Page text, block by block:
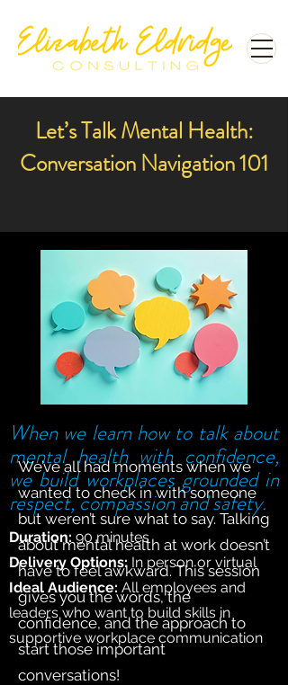
Let’s Talk Mental Health:
Conversation Navigation 101
When we learn how to talk about
mental health with confidence,
we build workplaces grounded in
respect, compassion and safety.
Duration: 90 minutes
Delivery Options: In person or virtual
Ideal Audience: All employees and
leaders who want to build skills in
supportive workplace communication
We’ve all had moments when we
wanted to check in with someone
but weren’t sure what to say. Talking
about mental health at work doesn’t
have to feel awkward. This session
gives you the words, the
confidence, and the approach to
start those important
conversations!